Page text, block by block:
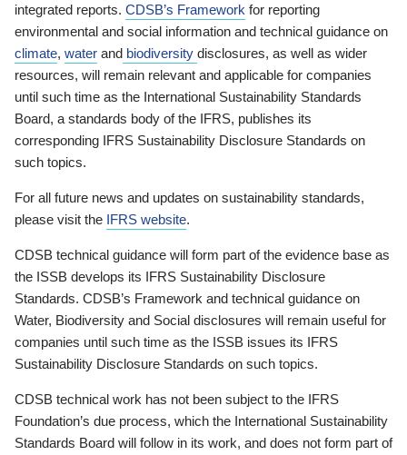
integrated reports. CDSB’s Framework for reporting
environmental and social information and technical guidance on
climate, water and biodiversity disclosures, as well as wider
resources, will remain relevant and applicable for companies
until such time as the International Sustainability Standards
Board, a standards body of the IFRS, publishes its
corresponding IFRS Sustainability Disclosure Standards on
such topics.
For all future news and updates on sustainability standards,
please visit the IFRS website.
CDSB technical guidance will form part of the evidence base as
the ISSB develops its IFRS Sustainability Disclosure
Standards. CDSB’s Framework and technical guidance on
Water, Biodiversity and Social disclosures will remain useful for
companies until such time as the ISSB issues its IFRS
Sustainability Disclosure Standards on such topics.
CDSB technical work has not been subject to the IFRS
Foundation’s due process, which the International Sustainability
Standards Board will follow in its work, and does not form part of